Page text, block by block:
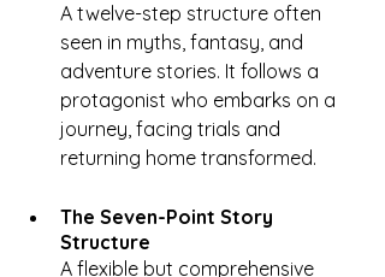
A twelve-step structure often
seen in myths, fantasy, and
adventure stories. It follows a
protagonist who embarks on a
journey, facing trials and
returning home transformed.
The Seven-Point Story
Structure
A flexible but comprehensive